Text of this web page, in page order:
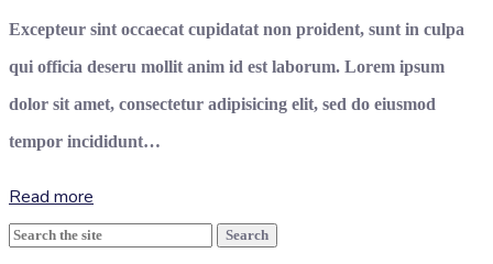
Excepteur sint occaecat cupidatat non proident, sunt in culpa
qui officia deseru mollit anim id est laborum. Lorem ipsum
dolor sit amet, consectetur adipisicing elit, sed do eiusmod
tempor incididunt…
Read more
Search